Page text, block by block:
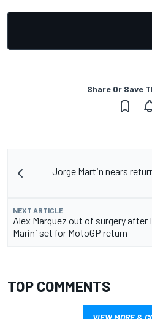
Share Or Save
Jorge Martin nears
NEXT ARTICLE
Alex Marquez out of surgery after
Marini set for MotoGP return
TOP COMMENTS
VIEW MORE &